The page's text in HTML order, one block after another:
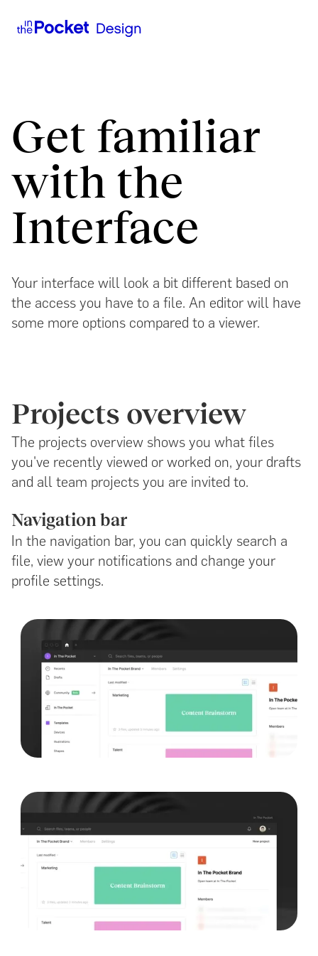
Get familiar
with the
Interface
Your interface will look a bit different based on
the access you have to a file. An editor will have
some more options compared to a viewer.
Projects overview
The projects overview shows you what files
you've recently viewed or worked on, your drafts
and all team projects you are invited to.
Navigation bar
In the navigation bar, you can quickly search a
file, view your notifications and change your
profile settings.